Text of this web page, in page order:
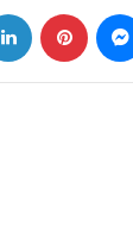
LinkedIn